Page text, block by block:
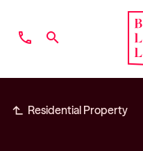
phone search
subdirectory_arrow_left Residential Property